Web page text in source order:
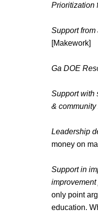
Prioritization
Support
[Makework]
Ga DOE
Support with
& community
Leadership
money on
Support in
improvement
only point
education.